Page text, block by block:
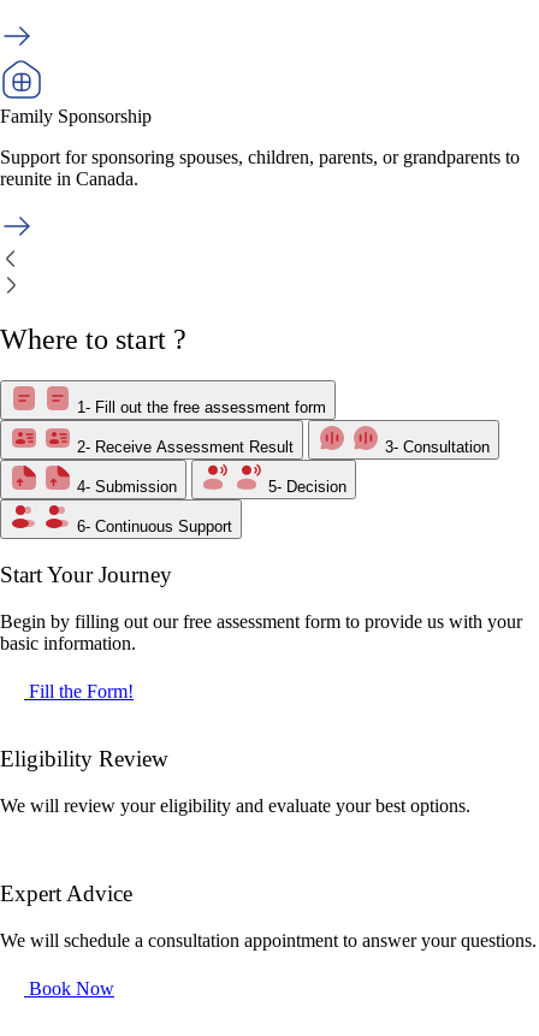
Family Sponsorship
Support for sponsoring spouses, children, parents, or grandparents to
reunite in Canada.
Where to start ?
1- Fill out the free assessment form
2- Receive Assessment Result 3- Consultation
4- Submission 5- Decision
6- Continuous Support
Start Your Journey
Begin by filling out our free assessment form to provide us with your
basic information.
Fill the Form!
Eligibility Review
We will review your eligibility and evaluate your best options.
Expert Advice
We will schedule a consultation appointment to answer your questions.
Book Now